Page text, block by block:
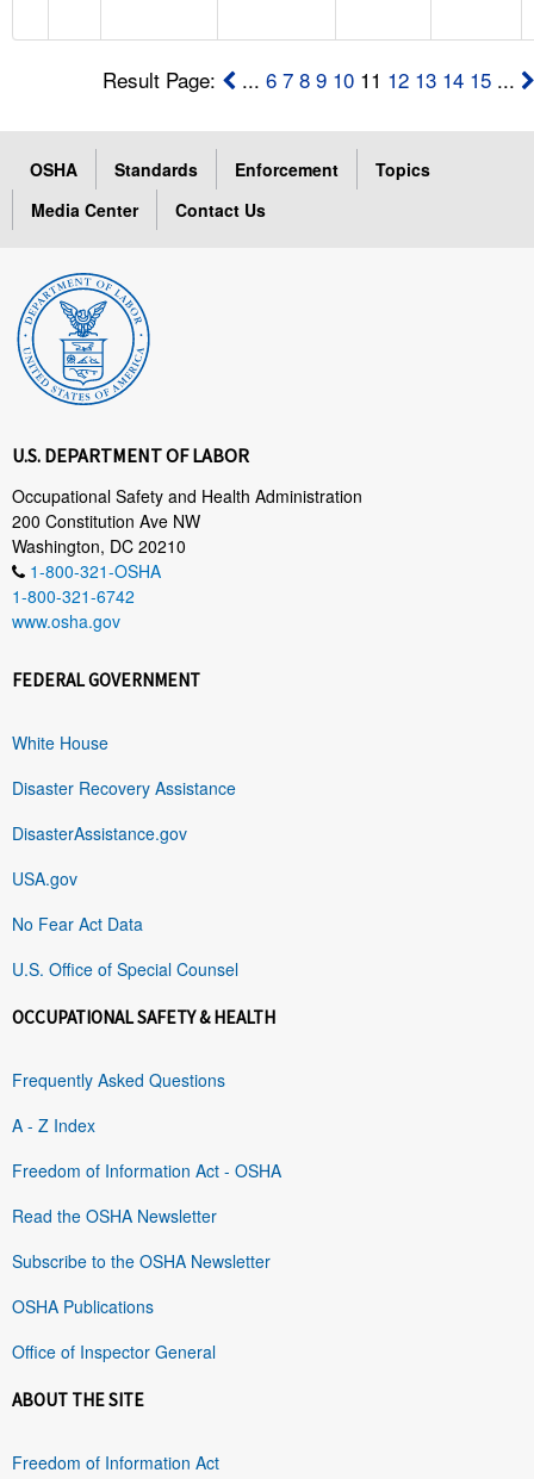
Result Page: ...6 7 8 9 10 11 12 13 14 15 ...
OSHA Standards Enforcement
Topics
Media Center
Contact Us
U.S. DEPARTMENT OF LABOR
Occupational Safety and Health Administration
200 Constitution Ave NW
Washington, DC 20210
1-800-321-OSHA
1-800-321-6742
www.osha.gov
FEDERAL GOVERNMENT
White House
Disaster Recovery Assistance
DisasterAssistance.gov
USA.gov
No Fear Act Data
U.S. Office of Special Counsel
OCCUPATIONAL SAFETY & HEALTH
Frequently Asked Questions
A - Z Index
Freedom of Information Act - OSHA
Read the OSHA Newsletter
Subscribe to the OSHA Newsletter
OSHA Publications
Office of Inspector General
ABOUT THE SITE
Freedom of Information Act